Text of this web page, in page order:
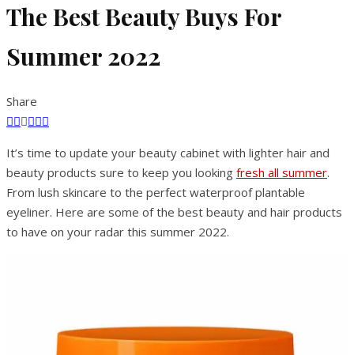
The Best Beauty Buys For
Summer 2022
Share
It’s time to update your beauty cabinet with lighter hair and
beauty products sure to keep you looking fresh all summer.
From lush skincare to the perfect waterproof plantable
eyeliner. Here are some of the best beauty and hair products
to have on your radar this summer 2022.